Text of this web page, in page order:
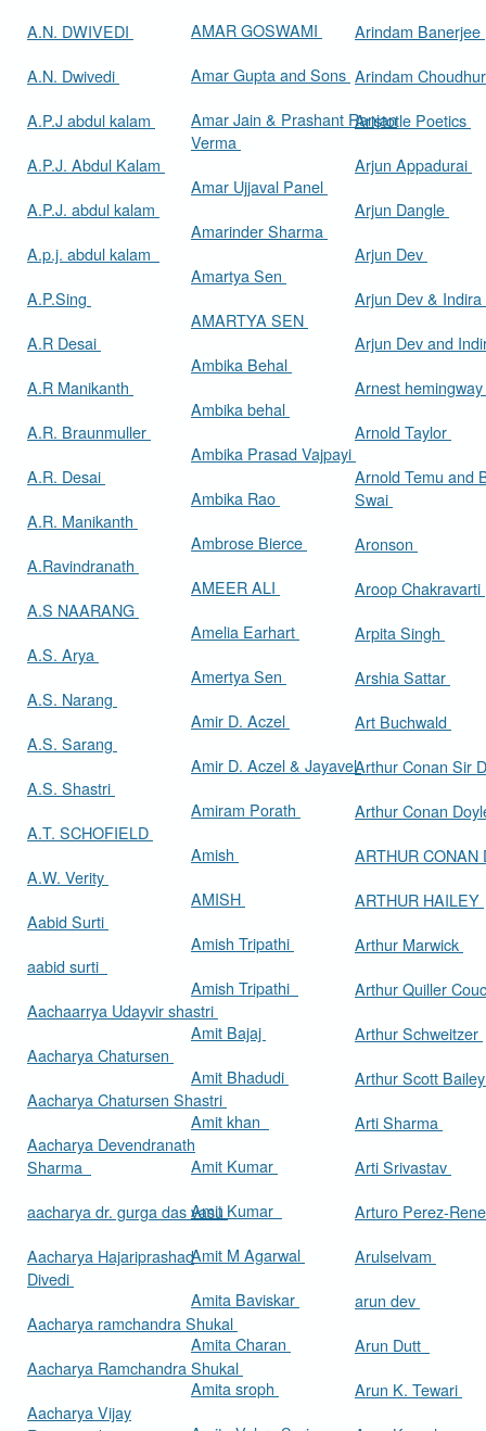
A.N. DWIVEDI
A.N. Dwivedi
A.P.J abdul kalam
A.P.J. Abdul Kalam
A.P.J. abdul kalam
A.p.j. abdul kalam
A.P.Sing
A.R Desai
A.R Manikanth
A.R. Braunmuller
A.R. Desai
A.R. Manikanth
A.Ravindranath
A.S NAARANG
A.S. Arya
A.S. Narang
A.S. Sarang
A.S. Shastri
A.T. SCHOFIELD
A.W. Verity
Aabid Surti
aabid surti
Aachaarrya Udayvir shastri
Aacharya Chatursen
Aacharya Chatursen Shastri
Aacharya Devendranath
Sharma
aacharya dr. gurga das vasu
Aacharya Hajariprashad
Divedi
Aacharya ramchandra Shukal
Aacharya Ramchandra Shukal
Aacharya Vijay
AMAR GOSWAMI
Amar Gupta and Sons
Amar Jain & Prashant Ranjan
Verma
Amar Ujjaval Panel
Amarinder Sharma
Amartya Sen
AMARTYA SEN
Ambika Behal
Ambika behal
Ambika Prasad Vajpayi
Ambika Rao
Ambrose Bierce
AMEER ALI
Amelia Earhart
Amertya Sen
Amir D. Aczel
Amir D. Aczel & Jayavel
Amiram Porath
Amish
AMISH
Amish Tripathi
Amish Tripathi
Amit Bajaj
Amit Bhadudi
Amit khan
Amit Kumar
Amit Kumar
Amit M Agarwal
Amita Baviskar
Amita Charan
Amita sroph
Arindam Banerjee
Arindam
Aristotle Poetics
Arjun Appadurai
Arjun Dangle
Arjun Dev
Arjun Dev &
Arjun Dev and
Arnest hemingway
Arnold Taylor
Arnold Temu and
Swai
Aronson
Aroop Chakravarti
Arpita Singh
Arshia Sattar
Art Buchwald
Arthur
Arthur Conan
ARTHUR
ARTHUR HAILEY
Arthur Marwick
Arthur Quiller
Arthur Schweitzer
Arthur Scott
Arti Sharma
Arti Srivastav
Arturo Perez-
Arulselvam
arun dev
Arun Dutt
Arun K. Tewari